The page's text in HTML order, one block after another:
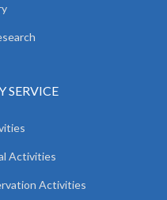
Activities
Activities